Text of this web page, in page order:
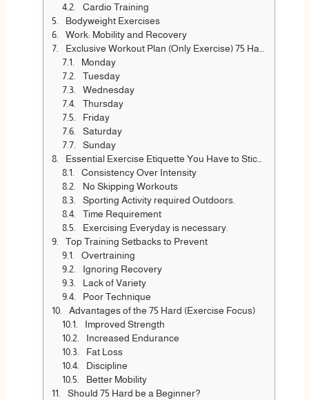
Cardio Training
Bodyweight Exercises
Work: Mobility and Recovery
Exclusive Workout Plan (Only Exercise) 75 Hard Workout Weekly
Monday
Tuesday
Wednesday
Thursday
Friday
Saturday
Sunday
Essential Exercise Etiquette You Have to Stick To
Consistency Over Intensity
No Skipping Workouts
Sporting Activity required Outdoors.
Time Requirement
Exercising Everyday is necessary.
Top Training Setbacks to Prevent
Overtraining
Ignoring Recovery
Lack of Variety
Poor Technique
Advantages of the 75 Hard (Exercise Focus)
Improved Strength
Increased Endurance
Fat Loss
Discipline
Better Mobility
Should 75 Hard be a Beginner?